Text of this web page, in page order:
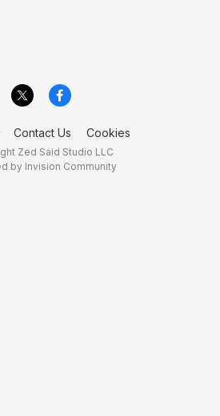
Contact Us Cookies
Zed Said Studio LLC
by Invision Community